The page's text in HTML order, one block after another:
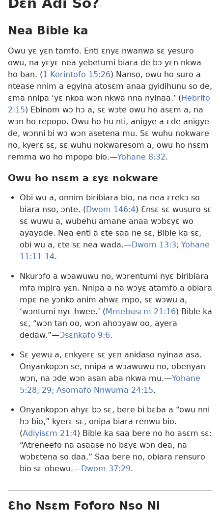
Nea Bible ka
Owu yɛ yɛn tamfo. Enti ɛnyɛ nwanwa sɛ yesuro
owu, na yɛyɛ nea yebetumi biara de bɔ yɛn nkwa
ho ban. (1 Korintofo 15:26) Nanso, owu ho suro a
ntease nnim a egyina atosɛm anaa gyidihunu so de,
ɛma nnipa ‘yɛ nkoa wɔn nkwa nna nyinaa.’ ( Hebrifo
2:15) Ebinom wɔ hɔ a, sɛ wɔte owu ho asɛm a, na
wɔn ho repopo. Owu ho hu nti, anigye a ɛde anigye
de, wɔnni bi wɔ wɔn asetena mu. Sɛ wuhu nokware
no, kyerɛ sɛ, sɛ wuhu nokwaresom a, owu ho nsɛm
remma wo ho mpopo bio.—Yohane 8:32.
Owu ho nsɛm a ɛyɛ nokware
Obi wu a, onnim biribiara bio, na nea ɛrekɔ so
biara nso, ɔnte. ( Dwom 146:4) Ɛnsɛ sɛ wusuro sɛ
sɛ wuwu a, wubehu amane anaa wɔbɛyɛ wo
ayayade. Nea enti a ɛte saa ne sɛ, Bible ka sɛ,
obi wu a, ɛte sɛ nea wada.—Dwom 13:3; Yohane
11:11-14.
Nkurɔfo a wɔawuwu no, wɔrentumi nyɛ biribiara
mfa mpira yɛn. Nnipa a na wɔyɛ atamfo a obiara
mpɛ ne yɔnko anim ahwɛ mpo, sɛ wɔwu a,
‘wɔntumi nyɛ hwee.’ ( Mmebusɛm 21:16) Bible ka
sɛ, “wɔn tan oo, wɔn ahoɔyaw oo, ayera
dedaw.”—Ɔsɛnkafo 9:6.
Sɛ yewu a, ɛnkyerɛ sɛ yɛn anidaso nyinaa asa.
Onyankopɔn se, nnipa a wɔawuwu no, obenyan
wɔn, na ɔde wɔn asan aba nkwa mu.—Yohane
5:28, 29; Asomafo Nnwuma 24:15.
Onyankopɔn ahyɛ bɔ sɛ, bere bi bɛba a “owu nni
hɔ bio,” kyerɛ sɛ, onipa biara renwu bio.
(Adiyisɛm 21:4) Bible ka saa bere no ho asɛm sɛ:
“Atreneefo na asaase no bɛyɛ wɔn dea, na
wɔbɛtena so daa.” Saa bere no, obiara rensuro
bio sɛ obewu.—Dwom 37:29.
Ɛho Nsɛm Foforo Nso Ni